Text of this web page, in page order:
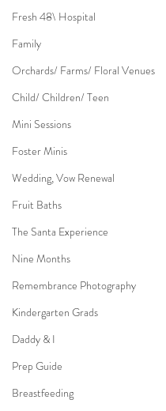
Fresh 48\ Hospital
Family
Orchards/ Farms/ Floral Venues
Child/ Children/ Teen
Mini Sessions
Foster Minis
Wedding, Vow Renewal
Fruit Baths
The Santa Experience
Nine Months
Remembrance Photography
Kindergarten Grads
Daddy & I
Prep Guide
Breastfeeding